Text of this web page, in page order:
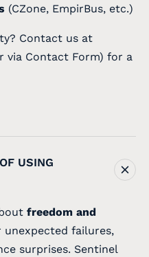
(CZone, EmpirBus, etc.)
Contact us at
via Contact Form) for a
USING
freedom and
failures,
surprises. Sentinel